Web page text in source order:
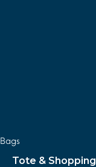
Bags
Tote & Shopping